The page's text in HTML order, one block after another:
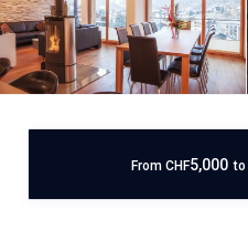
From CHF5,000 to